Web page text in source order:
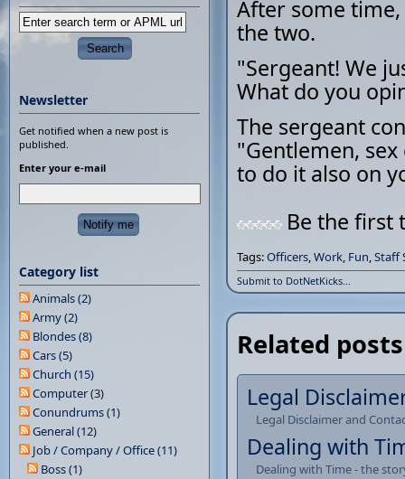
After some
the two.
"Sergeant! We
What do you
The sergeant
"Gentlemen,
to do it also on
Be the first
Tags:Officers,Work, Fun,Staff
Submit to DotNetKicks...
Related posts
Legal
Legal Disclaimer and
Dealing with
Dealing with Time - the
Newsletter
Get notified when a new post is
published.
Enter your e-mail
Category list
Animals (2)
Army (2)
Blondes (8)
Cars (5)
Church (15)
Computer (3)
Conundrums (1)
General (12)
Job / Company / Office (11)
Boss (1)